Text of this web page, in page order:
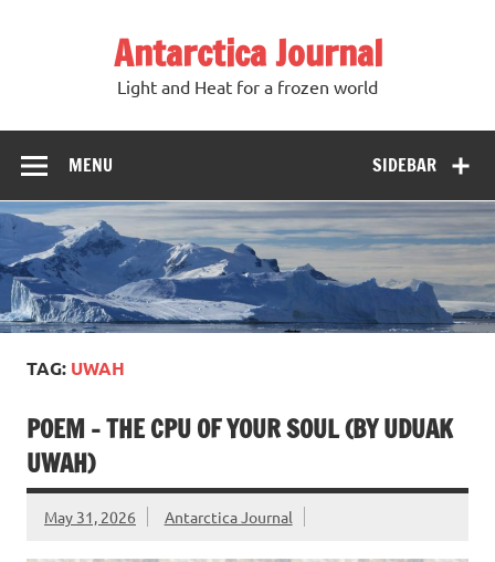
Antarctica Journal
Light and Heat for a frozen world
SIDEBAR
MENU
TAG: UWAH
POEM – THE CPU OF YOUR SOUL (BY UDUAK
UWAH)
May 31, 2026 Antarctica Journal